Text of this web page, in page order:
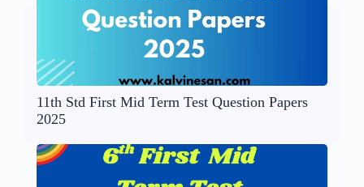
11th Std First Mid Term Test Question Papers
2025